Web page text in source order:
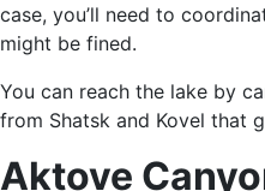
case, you’ll need to
might be fined.
You can reach the lake by
from Shatsk and Kovel that
Aktove